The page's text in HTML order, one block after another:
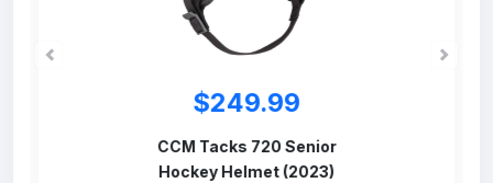
$84.99
CCM 780 Senior
Hockey Facemask